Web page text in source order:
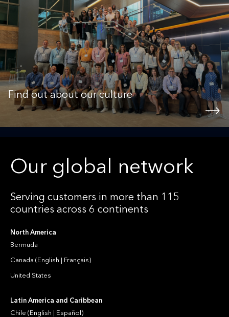
Find out about our culture
Our global network
Serving customers in more than 115
countries across 6 continents
North America
Bermuda
Canada (English | Français)
United States
Latin America and Caribbean
Chile (English | Español)